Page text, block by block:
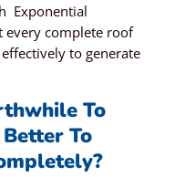
Exponential
every complete roof
to generate
To
To